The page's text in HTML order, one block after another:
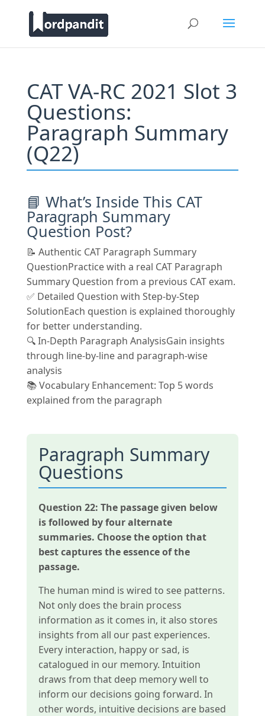
CAT VA-RC 2021 Slot 3
Questions:
Paragraph Summary
(Q22)
📘 What’s Inside This CAT
Paragraph Summary
Question Post?
📝 Authentic CAT Paragraph Summary
QuestionPractice with a real CAT Paragraph
Summary Question from a previous CAT exam.
✅ Detailed Question with Step-by-Step
SolutionEach question is explained thoroughly
for better understanding.
🔍 In-Depth Paragraph AnalysisGain insights
through line-by-line and paragraph-wise
analysis
📚 Vocabulary Enhancement: Top 5 words
explained from the paragraph
Paragraph Summary
Questions
Question 22: The passage given below
is followed by four alternate
summaries. Choose the option that
best captures the essence of the
passage.
The human mind is wired to see patterns.
Not only does the brain process
information as it comes in, it also stores
insights from all our past experiences.
Every interaction, happy or sad, is
catalogued in our memory. Intuition
draws from that deep memory well to
inform our decisions going forward. In
other words, intuitive decisions are based